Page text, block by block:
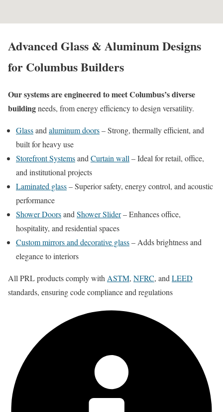
Advanced Glass & Aluminum Designs
for Columbus Builders
Our systems are engineered to meet Columbus’s diverse
buildingneeds, from energy efficiency to design versatility.
Glassandaluminum doors– Strong, thermally efficient, and
built for heavy use
Storefront SystemsandCurtain wall–Ideal for retail, office,
and institutional projects
Laminated glass–Superior safety, energy control, and acoustic
performance
Shower DoorsandShower Slider– Enhances office,
hospitality, and residential spaces
Custom mirrors and decorative glass– Adds brightness and
elegance to interiors
All PRL products comply withASTM, NFRC, andLEED
standards, ensuring code compliance and regulations